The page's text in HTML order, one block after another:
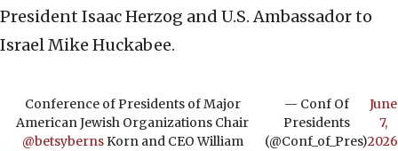
President Isaac Herzog and U.S. Ambassador to
Israel Mike Huckabee.
Conference of Presidents of Major
American Jewish Organizations Chair
@betsybernsKorn and CEO William
— Conf Of
Presidents
(@Conf_of_Pres)
June
7,
2026